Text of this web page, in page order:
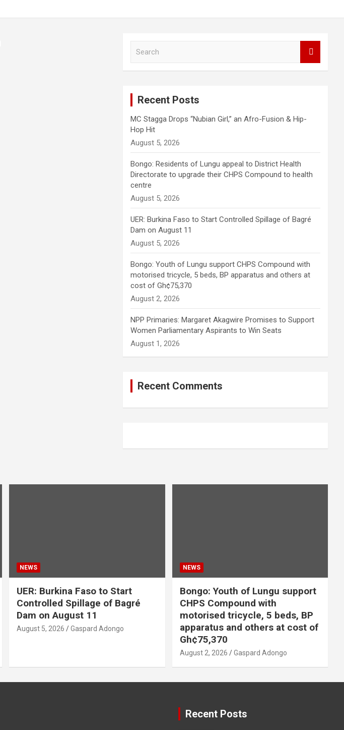
Recent Posts
MC Stagga Drops “Nubian Girl,” an Afro-Fusion & Hip-
Hop Hit
August 5, 2026
Bongo: Residents of Lungu appeal to District Health
Directorate to upgrade their CHPS Compound to health
centre
August 5, 2026
UER: Burkina Faso to Start Controlled Spillage of Bagré
Dam on August 11
August 5, 2026
Bongo: Youth of Lungu support CHPS Compound with
motorised tricycle, 5 beds, BP apparatus and others at
cost of Gh¢75,370
August 2, 2026
NPP Primaries: Margaret Akagwire Promises to Support
Women Parliamentary Aspirants to Win Seats
August 1, 2026
Recent Comments
NEWS
UER: Burkina Faso to Start
Controlled Spillage of Bagré
Dam on August 11
August 5, 2026 Gaspard Adongo
NEWS
Bongo: Youth of Lungu support
CHPS Compound with
motorised tricycle, 5 beds, BP
apparatus and others at cost of
Gh¢75,370
August 2, 2026 Gaspard Adongo
Recent Posts